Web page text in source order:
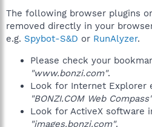
The following browser plugins
removed directly in your
e.g. Spybot-S&D or RunAlyzer.
Please check your
"www.bonzi.com".
Look for Internet Explorer
"BONZI.COM Web Compass"
Look for ActiveX software
"images.bonzi.com".